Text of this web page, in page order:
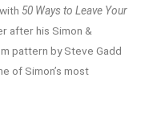
50 Ways to Leave Your
after his Simon &
pattern by Steve Gadd
of Simon’s most